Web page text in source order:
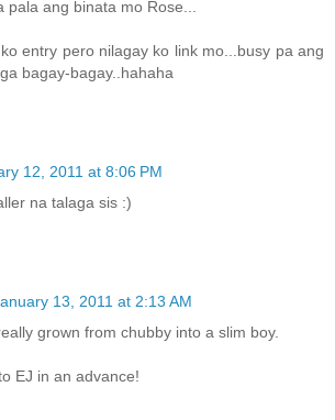
pala ang binata mo Rose...
entry pero nilagay ko link mo...busy pa ang
bagay-bagay..hahaha
12, 2011 at 8:06 PM
na talaga sis :)
13, 2011 at 2:13 AM
grown from chubby into a slim boy.
EJ in an advance!